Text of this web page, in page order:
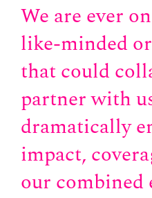
We are ever
like-minded
that could
partner with
dramatically
impact,
our combined